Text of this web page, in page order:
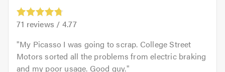
71 reviews / 4.77
My Picasso I was going to scrap. College Street
Motors sorted all the problems from electric braking
and my poor usage. Good guy.